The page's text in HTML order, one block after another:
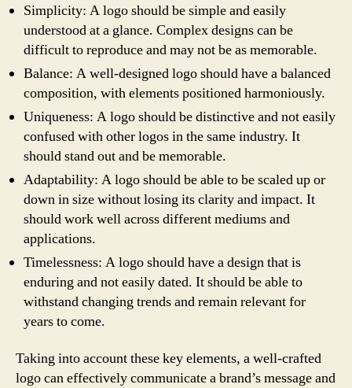
Simplicity: A logo should be simple and easily
understood at a glance. Complex designs can be
difficult to reproduce and may not be as memorable.
Balance: A well-designed logo should have a balanced
composition, with elements positioned harmoniously.
Uniqueness: A logo should be distinctive and not easily
confused with other logos in the same industry. It
should stand out and be memorable.
Adaptability: A logo should be able to be scaled up or
down in size without losing its clarity and impact. It
should work well across different mediums and
applications.
Timelessness: A logo should have a design that is
enduring and not easily dated. It should be able to
withstand changing trends and remain relevant for
years to come.
Taking into account these key elements, a well-crafted
logo can effectively communicate a brand’s message and